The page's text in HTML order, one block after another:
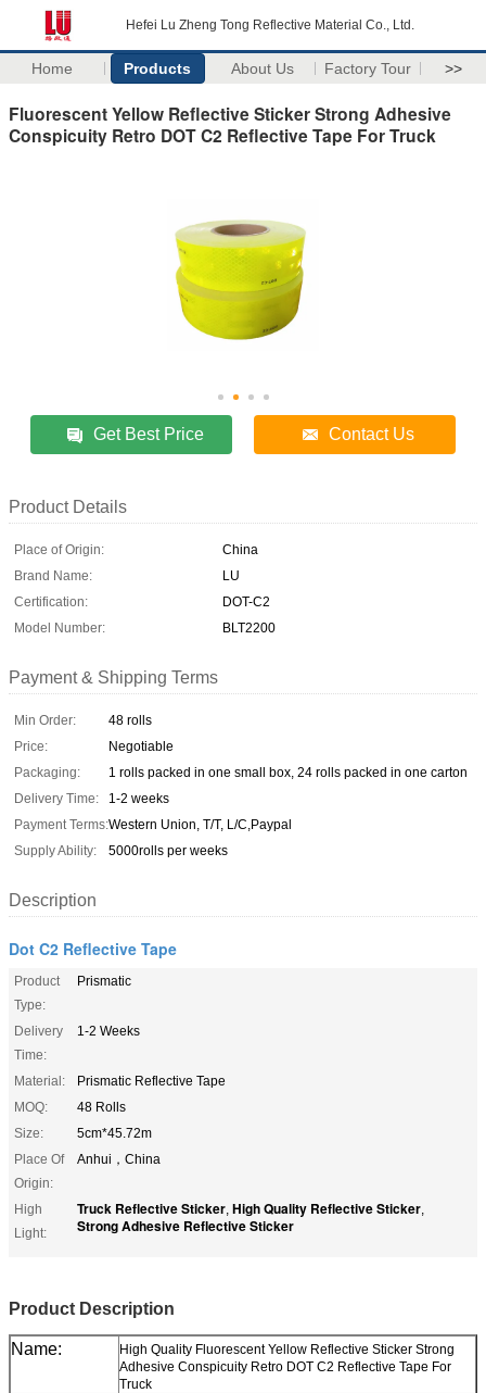
Hefei Lu Zheng Tong Reflective Material Co., Ltd.
Home Products About Us Factory Tour >>
Fluorescent Yellow Reflective Sticker Strong Adhesive
Conspicuity Retro DOT C2 Reflective Tape For Truck
Get Best Price Contact Us
Product Details
Place of Origin:
China
Brand Name:
LU
Certification:
DOT-C2
Model Number:
BLT2200
Payment & Shipping Terms
Min Order:
48 rolls
Price:
Negotiable
Packaging:
1 rolls packed in one small box, 24 rolls packed in one carton
Delivery Time:
1-2 weeks
Payment Terms:Western Union, T/T, L/C,Paypal
Supply Ability:
5000rolls per weeks
Description
Dot C2 Reflective Tape
Product
Type:
Prismatic
Delivery
Time:
1-2 Weeks
Material:
Prismatic Reflective Tape
MOQ:
48 Rolls
Size:
5cm*45.72m
Place Of
Origin:
Anhui，China
High
Light:
Truck Reflective Sticker, High Quality Reflective Sticker,
Strong Adhesive Reflective Sticker
Product Description
Name:
High Quality Fluorescent Yellow Reflective Sticker Strong
Adhesive Conspicuity Retro DOT C2 Reflective Tape For
Truck